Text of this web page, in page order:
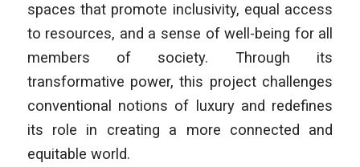
spaces that promote inclusivity, equal access
to resources, and a sense of well-being for all
members of society. Through its
transformative power, this project challenges
conventional notions of luxury and redefines
its role in creating a more connected and
equitable world.